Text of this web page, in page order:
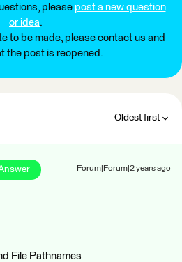
please post a new question
or idea.
to be made, please contact us and
the post is reopened.
Oldest first
Forum|Forum|2 years ago
File Pathnames